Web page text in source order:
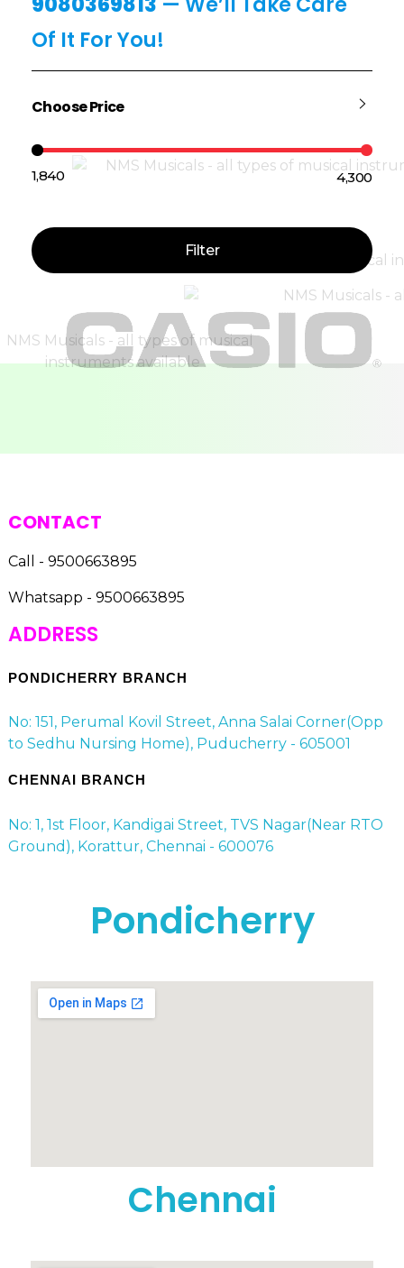
Of It For You!
Choose Price
Filter
₹1,840 —₹4,300
CONTACT
Call - 9500663895
Whatsapp - 9500663895
ADDRESS
PONDICHERRY BRANCH
No: 151, Perumal Kovil Street, Anna Salai Corner(Opp
to Sedhu Nursing Home), Puducherry - 605001
CHENNAI BRANCH
No: 1, 1st Floor, Kandigai Street, TVS Nagar(Near RTO
Ground), Korattur, Chennai - 600076
Pondicherry
Chennai